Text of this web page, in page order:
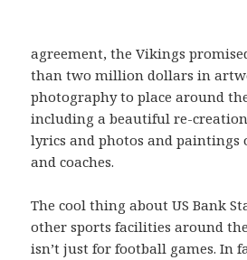
agreement, the Vikings
than two million dollars in
photography to place around
including a beautiful re-
lyrics and photos and paintings
and coaches.
The cool thing about US Bank
other sports facilities around
isn’t just for football games. In